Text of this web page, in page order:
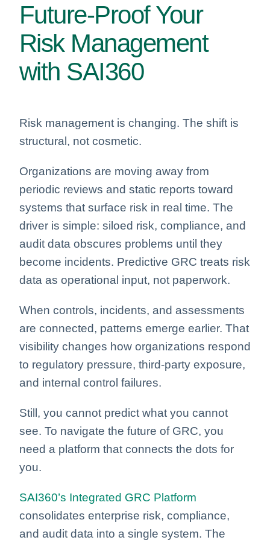
Future-Proof Your
Risk Management
with SAI360
Risk management is changing. The shift is
structural, not cosmetic.
Organizations are moving away from
periodic reviews and static reports toward
systems that surface risk in real time. The
driver is simple: siloed risk, compliance, and
audit data obscures problems until they
become incidents. Predictive GRC treats risk
data as operational input, not paperwork.
When controls, incidents, and assessments
are connected, patterns emerge earlier. That
visibility changes how organizations respond
to regulatory pressure, third-party exposure,
and internal control failures.
Still, you cannot predict what you cannot
see. To navigate the future of GRC, you
need a platform that connects the dots for
you.
SAI360’s Integrated GRC Platform
consolidates enterprise risk, compliance,
and audit data into a single system. The